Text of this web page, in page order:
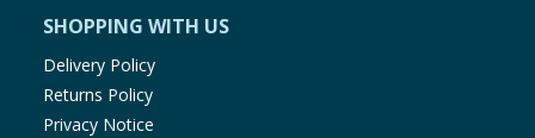
SHOPPING WITH US
Delivery Policy
Returns Policy
Privacy Notice